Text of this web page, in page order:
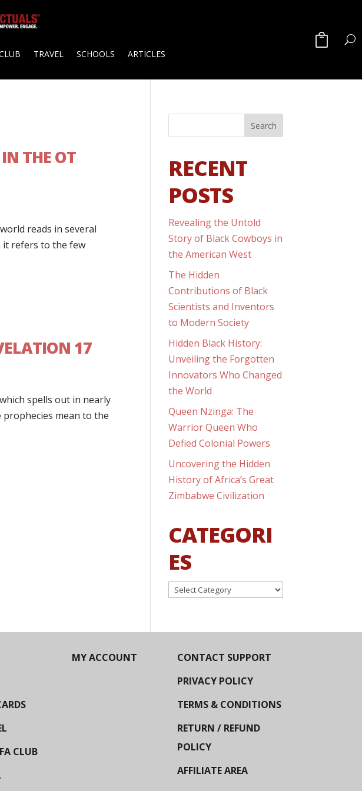
TRAVEL SCHOOLS ARTICLES
THE OT
reads in several
it refers to the few
17
spells out in nearly
mean to the
RECENT
POSTS
Revealing the Untold
Story of Black Cowboys in
the American West
The Hidden
Contributions of Black
Scientists and Inventors
to Modern Society
Hidden Black History:
Unveiling the Forgotten
Innovators Who Changed
the World
Queen Nzinga: The
Warrior Queen Who
Defied Colonial Powers
Uncovering the Hidden
History of Africa’s Great
Zimbabwe Civilization
CATEGORI
ES
Categories
CLUB
MY ACCOUNT
CONTACT SUPPORT
PRIVACY POLICY
TERMS & CONDITIONS
RETURN / REFUND
POLICY
AFFILIATE AREA